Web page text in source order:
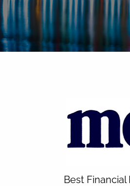
Best Financial